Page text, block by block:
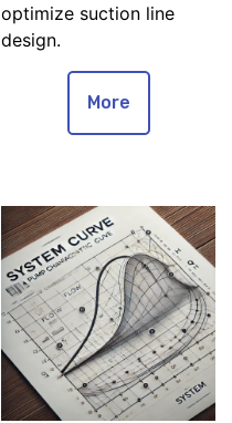
optimize suction line
design.
More